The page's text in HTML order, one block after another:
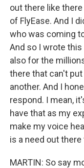
out there like
of FlyEase. And I
who was coming
And so I wrote
also for the
there that can't
another. And I
respond. I mean,
have that as my
make my voice
is a need out
MARTIN: So say